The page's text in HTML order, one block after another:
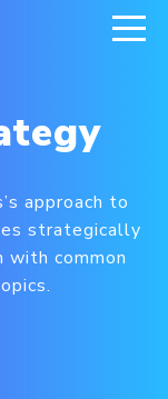
approach to
strategically
common